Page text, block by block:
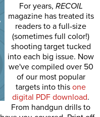
For years, RECOIL
magazine has treated its
readers to a full-size
(sometimes full color!)
shooting target tucked
into each big issue. Now
we've compiled over 50
of our most popular
targets into this one
digital PDF download.
From handgun drills to